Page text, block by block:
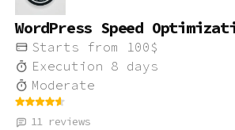
WordPress Speed
Starts from 100 $
Execution 8 days
Moderate
11reviews